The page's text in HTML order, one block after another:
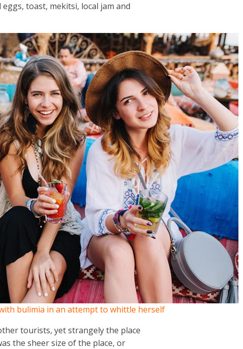
toast, mekitsi, local jam and
bulimia in an attempt to whittle herself
tourists, yet strangely the place
the sheer size of the place, or